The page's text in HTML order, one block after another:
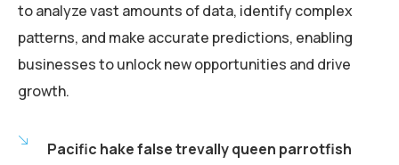
to analyze vast amounts of data, identify complex
patterns, and make accurate predictions, enabling
businesses to unlock new opportunities and drive
growth.
Pacific hake false trevally queen parrotfish